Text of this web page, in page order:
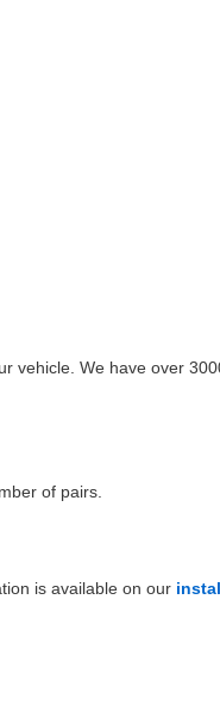
vehicle. We have over
of pairs.
is available on our